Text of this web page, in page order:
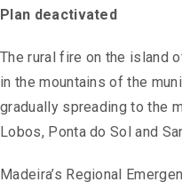
Plan deactivated
The rural fire on the island
in the mountains of the
gradually spreading to the
Lobos, Ponta do Sol and
Madeira’s Regional